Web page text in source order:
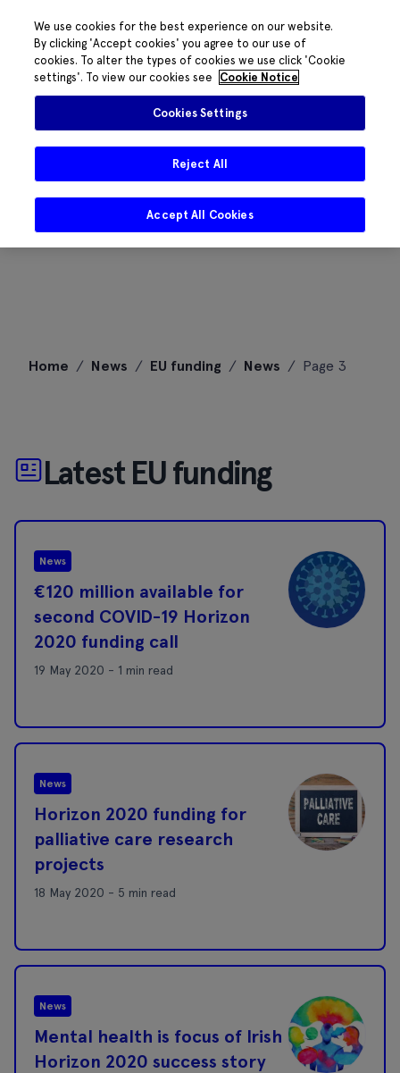
Home / News / EU funding / News / Page 3
Latest EU funding
News
€120 million available for
second COVID-19 Horizon
2020 funding call
19 May 2020 - 1 min read
News
Horizon 2020 funding for
palliative care research
projects
18 May 2020 - 5 min read
News
Mental health is focus of Irish
Horizon 2020 success story
We use cookies for the best experience on our website.
By clicking 'Accept cookies' you agree to our use of
cookies. To alter the types of cookies we use click 'Cookie
settings'. To view our cookies see
Cookie Notice
Cookies Settings
Reject All
Accept All Cookies